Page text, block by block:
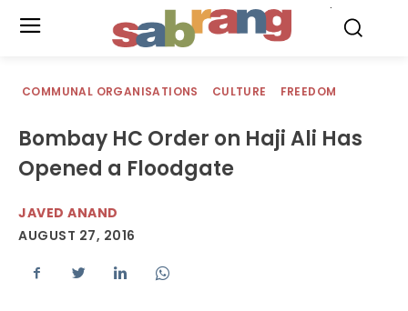
COMMUNAL ORGANISATIONS CULTURE FREEDOM
Bombay HC Order on Haji Ali Has
Opened a Floodgate
JAVED ANAND
AUGUST 27, 2016